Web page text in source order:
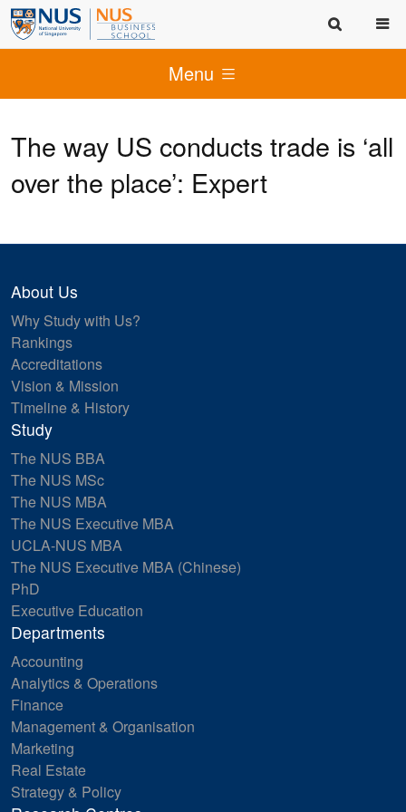
Menu
The way US conducts trade is ‘all
over the place’: Expert
About Us
Why Study with Us?
Rankings
Accreditations
Vision & Mission
Timeline & History
Study
The NUS BBA
The NUS MSc
The NUS MBA
The NUS Executive MBA
UCLA-NUS MBA
The NUS Executive MBA (Chinese)
PhD
Executive Education
Departments
Accounting
Analytics & Operations
Finance
Management & Organisation
Marketing
Real Estate
Strategy & Policy